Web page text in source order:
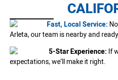
Fast, Local Service:
Arleta, our team is nearby and
5-Star Experience: If
expectations, we’ll make it right.